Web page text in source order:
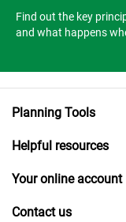
Find out the key
and what happens
Planning Tools
Helpful resources
Your online account
Contact us